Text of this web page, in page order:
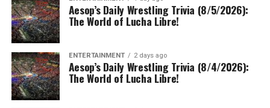
Aesop’s Daily Wrestling Trivia (8/5/2026):
The World of Lucha Libre!
ENTERTAINMENT 2 days ago
Aesop’s Daily Wrestling Trivia (8/4/2026):
The World of Lucha Libre!